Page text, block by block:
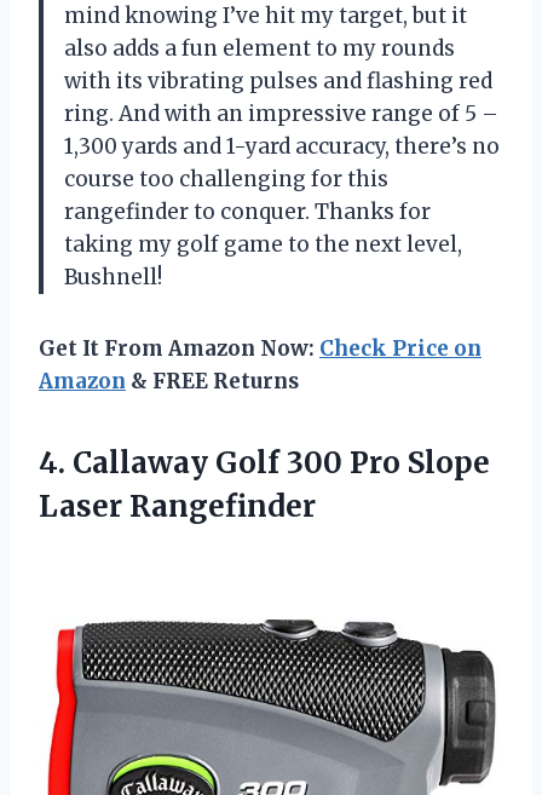
mind knowing I’ve hit my target, but it
also adds a fun element to my rounds
with its vibrating pulses and flashing red
ring. And with an impressive range of 5 –
1,300 yards and 1-yard accuracy, there’s no
course too challenging for this
rangefinder to conquer. Thanks for
taking my golf game to the next level,
Bushnell!
Get It From Amazon Now: Check Price on
Amazon & FREE Returns
4. Callaway Golf 300 Pro Slope
Laser Rangefinder